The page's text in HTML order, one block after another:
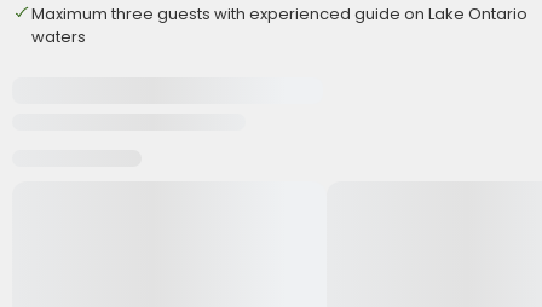
Maximum three guests with experienced guide on Lake Ontario
waters